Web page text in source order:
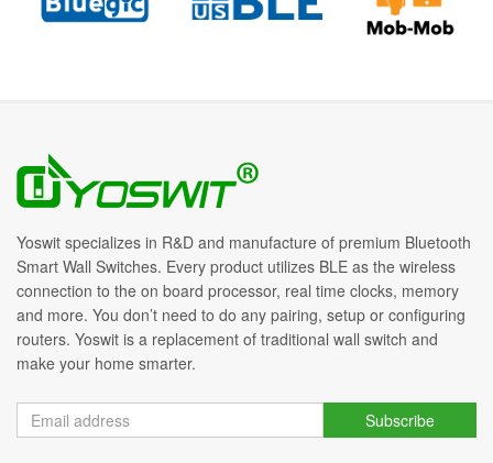
Yoswit specializes in R&D and manufacture of premium Bluetooth
Smart Wall Switches. Every product utilizes BLE as the wireless
connection to the on board processor, real time clocks, memory
and more. You don’t need to do any pairing, setup or configuring
routers. Yoswit is a replacement of traditional wall switch and
make your home smarter.
Subscribe